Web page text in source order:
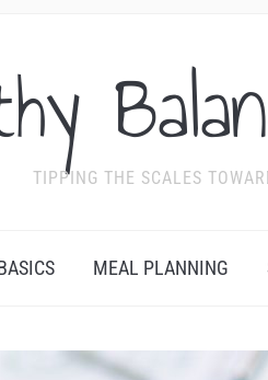
TIPPING THE SCALES
MEAL PLANNING